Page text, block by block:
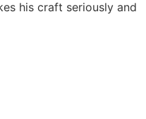
his craft seriously and